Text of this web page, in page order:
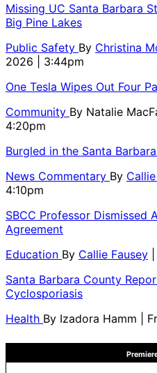
Missing UC Santa Barbara
Big Pine Lakes
Public Safety By Christina
2026 | 3:44pm
One Tesla Wipes Out Four
Community By Natalie
4:20pm
Burgled in the Santa Barbara
News Commentary By
4:10pm
SBCC Professor Dismissed
Agreement
Education By Callie Fausey
Santa Barbara County
Cyclosporiasis
Health By Izadora Hamm |